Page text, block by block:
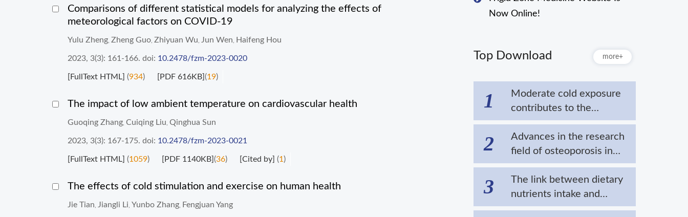
Comparisons of different statistical models for analyzing the effects of
meteorological factors on COVID-19
Yulu Zheng Zheng Guo Zhiyuan Wu Jun Wen Haifeng Hou
2023, 3(3): 161-166. doi: 10.2478/fzm-2023-0020
[FullText HTML] (934) [PDF 616KB](19)
The impact of low ambient temperature on cardiovascular health
Guoqing Zhang Cuiqing Liu Qinghua Sun
2023, 3(3): 167-175. doi: 10.2478/fzm-2023-0021
[FullText HTML] (1059) [PDF 1140KB](36) [Cited by] (1 )
The effects of cold stimulation and exercise on human health
Jie Tian Jiangli Li Yunbo Zhang Fengjuan Yang
Now Online!
Top Download more+
1
Moderate cold exposure
contributes to the
extension of lifespan by
alleviating the
aggregation of disease-
related proteins
2
Advances in the research
field of osteoporosis in
cold areas
3
The link between dietary
nutrients intake and
cardiovascular diseases in